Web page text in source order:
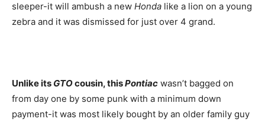
sleeper-it will ambush a new Honda like a lion on a young
zebra and it was dismissed for just over 4 grand.
Unlike its GTOcousin, thisPontiac wasn’t bagged on
from day one by some punk with a minimum down
payment-it was most likely bought by an older family guy